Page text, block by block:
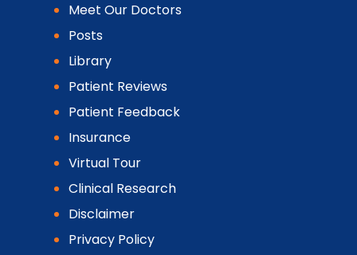
Meet Our Doctors
Posts
Library
Patient Reviews
Patient Feedback
Insurance
Virtual Tour
Clinical Research
Disclaimer
Privacy Policy